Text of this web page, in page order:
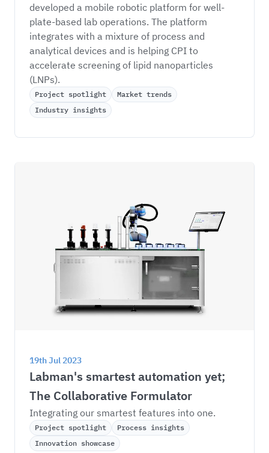
developed a mobile robotic platform for well-
plate-based lab operations. The platform
integrates with a mixture of process and
analytical devices and is helping CPI to
accelerate screening of lipid nanoparticles
(LNPs).
Project spotlight
Market trends
Industry insights
19th Jul 2023
Labman's smartest automation yet;
The Collaborative Formulator
Integrating our smartest features into one.
Project spotlight
Process insights
Innovation showcase